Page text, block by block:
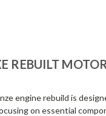
REBUILT
engine rebuild is
on essential